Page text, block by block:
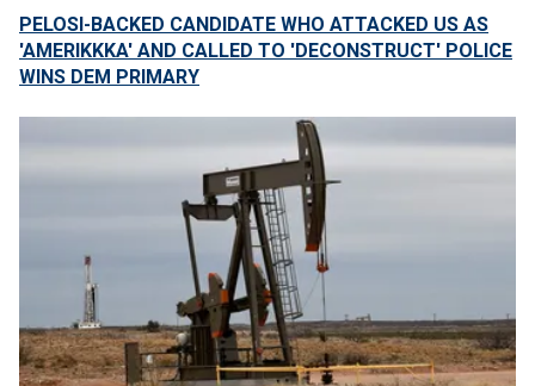
PELOSI-BACKED CANDIDATE WHO ATTACKED US AS
'AMERIKKKA' AND CALLED TO 'DECONSTRUCT' POLICE
WINS DEM PRIMARY